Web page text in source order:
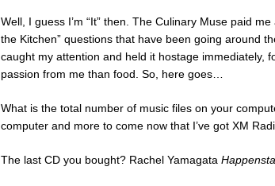
Well, I guess I’m “It” then. The Culinary Muse paid
the Kitchen” questions that have been going around
caught my attention and held it hostage immediately,
passion from me than food. So, here goes…
What is the total number of music files on your
computer and more to come now that I’ve got XM
The last CD you bought? Rachel Yamagata